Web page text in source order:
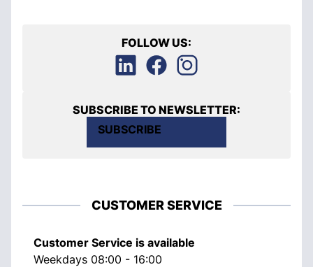
FOLLOW US:
SUBSCRIBE TO NEWSLETTER:
SUBSCRIBE
CUSTOMER SERVICE
Customer Service is available
Weekdays 08:00 - 16:00